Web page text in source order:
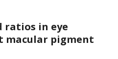
ratios in eye
macular pigment